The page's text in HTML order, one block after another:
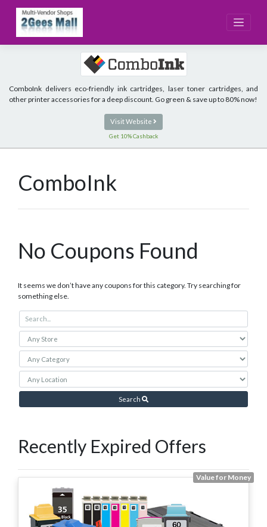
content
ComboInk delivers eco-friendly ink cartridges, laser toner cartridges, and
other printer accessories for a deep discount. Go green & save up to 80% now!
Visit Website
Get 10% Cashback
ComboInk
No Coupons Found
It seems we don’t have any coupons for this category. Try searching for
something else.
Search
Recently Expired Offers
Value for Money